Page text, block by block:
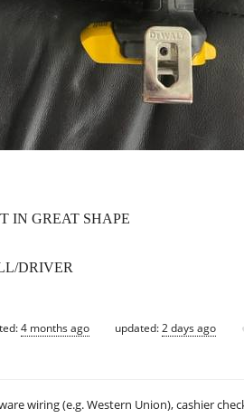
IN GREAT SHAPE
DRIVER
4 months ago updated:2 days ago
wiring (e.g. Western Union), cashier